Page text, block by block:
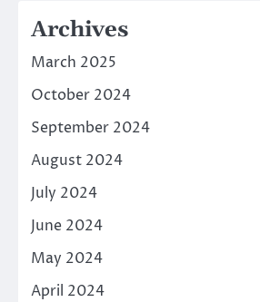
Archives
March 2025
October 2024
September 2024
August 2024
July 2024
June 2024
May 2024
April 2024